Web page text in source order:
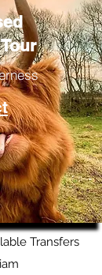
Transfers